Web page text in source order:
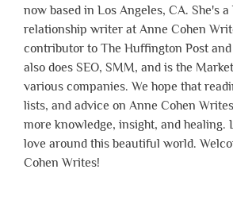
now based in Los Angeles, CA. She's
relationship writer at Anne Cohen
contributor to The Huffington Post
also does SEO, SMM, and is the
various companies. We hope that
lists, and advice on Anne Cohen
more knowledge, insight, and healing.
love around this beautiful world.
Cohen Writes!